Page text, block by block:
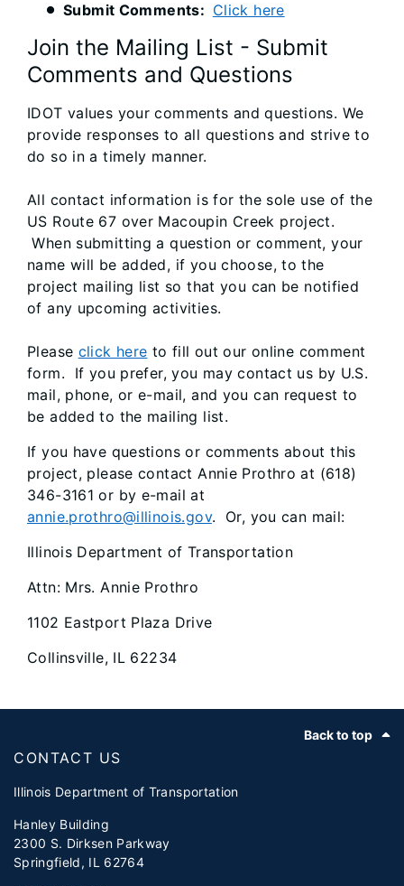
Submit Comments: Click here
Join the Mailing List - Submit
Comments and Questions
IDOT values your comments and questions. We
provide responses to all questions and strive to
do so in a timely manner.
All contact information is for the sole use of the
US Route 67 over Macoupin Creek project.
When submitting a question or comment, your
name will be added, if you choose, to the
project mailing list so that you can be notified
of any upcoming activities.
Please click here to fill out our online comment
form. If you prefer, you may contact us by U.S.
mail, phone, or e-mail, and you can request to
be added to the mailing list.
If you have questions or comments about this
project, please contact Annie Prothro at (618)
346-3161 or by e-mail at
annie.prothro@illinois.gov. Or, you can mail:
Illinois Department of Transportation
Attn: Mrs. Annie Prothro
1102 Eastport Plaza Drive
Collinsville, IL 62234
Back to top
CONTACT US
Illinois Department of Transportation
Hanley Building
2300 S. Dirksen Parkway
Springfield, IL 62764